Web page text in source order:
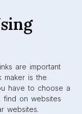
are important
maker is the
have to choose a
find on websites
websites.